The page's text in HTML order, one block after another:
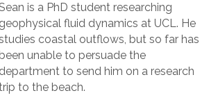
is a PhD student researching
geophysical fluid dynamics at UCL. He
coastal outflows, but so far has
been unable to persuade the
department to send him on a research
to the beach.